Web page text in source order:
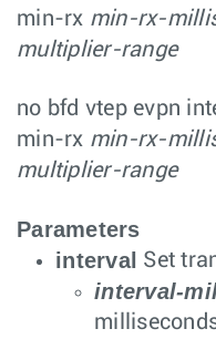
min-rx min-rx-
multiplier-range
no bfd vtep evpn
min-rx min-rx-
multiplier-range
Parameters
interval Set
interval-